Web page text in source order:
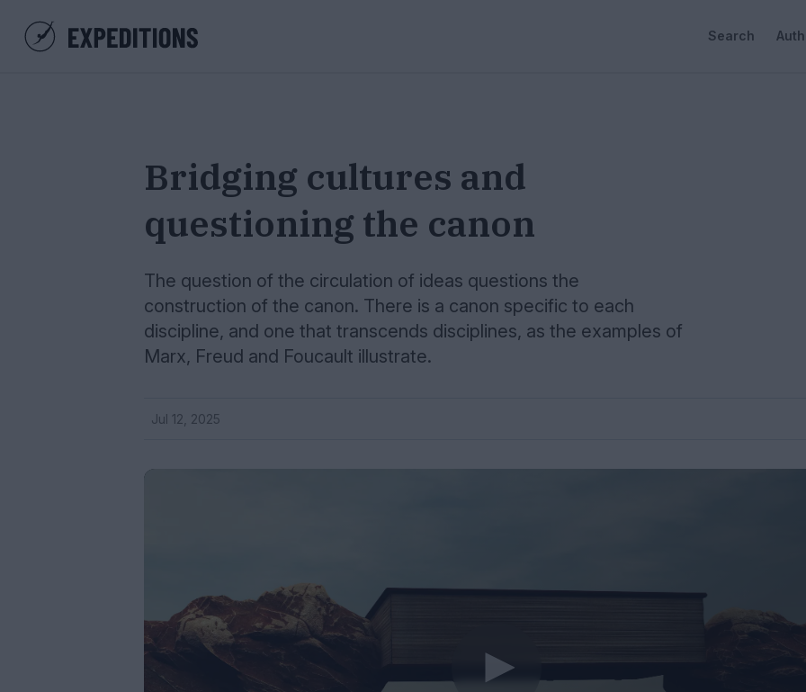
Search
Bridging cultures and
questioning the canon
The question of the circulation of ideas questions the
construction of the canon. There is a canon specific to each
discipline, and one that transcends disciplines, as the examples of
Marx, Freud and Foucault illustrate.
Jul 12, 2025